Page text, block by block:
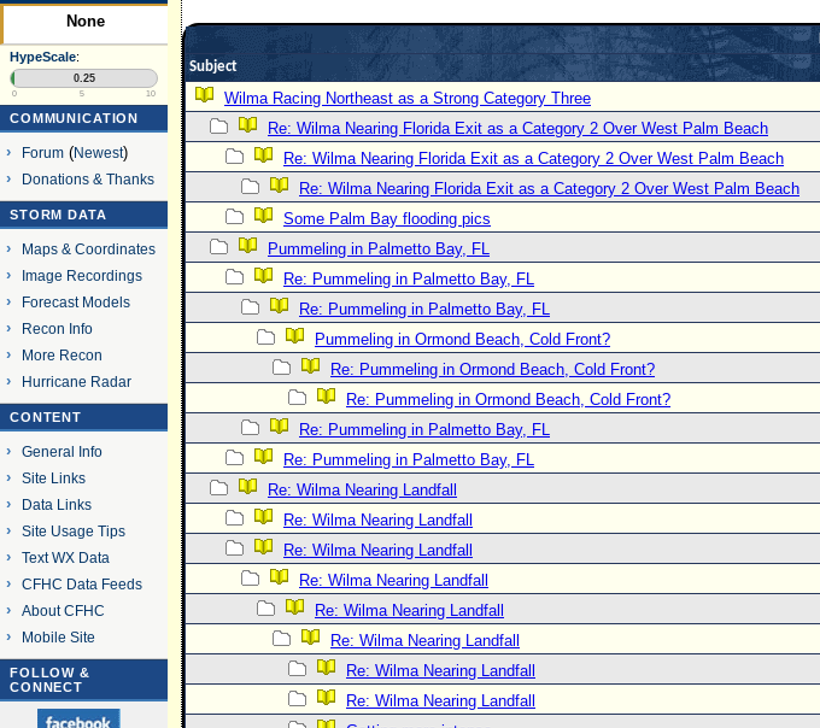
None
HypeScale:
0.25
0 5 10
COMMUNICATION
Forum(Newest)
Donations & Thanks
STORM DATA
Maps & Coordinates
Image Recordings
Forecast Models
Recon Info
More Recon
Hurricane Radar
CONTENT
General Info
Site Links
Data Links
Site Usage Tips
Text WX Data
CFHC Data Feeds
About CFHC
Mobile Site
FOLLOW &
CONNECT
Subject
Wilma Racing Northeast as a Strong Category Three
Re: Wilma Nearing Florida Exit as a Category 2 Over West Palm Beach
Re: Wilma Nearing Florida Exit as a Category 2 Over West Palm Beach
Re: Wilma Nearing Florida Exit as a Category 2 Over West Palm Beach
Some Palm Bay flooding pics
Pummeling in Palmetto Bay, FL
Re: Pummeling in Palmetto Bay, FL
Re: Pummeling in Palmetto Bay, FL
Pummeling in Ormond Beach, Cold Front?
Re: Pummeling in Ormond Beach, Cold Front?
Re: Pummeling in Ormond Beach, Cold Front?
Re: Pummeling in Palmetto Bay, FL
Re: Pummeling in Palmetto Bay, FL
Re: Wilma Nearing Landfall
Re: Wilma Nearing Landfall
Re: Wilma Nearing Landfall
Re: Wilma Nearing Landfall
Re: Wilma Nearing Landfall
Re: Wilma Nearing Landfall
Re: Wilma Nearing Landfall
Re: Wilma Nearing Landfall